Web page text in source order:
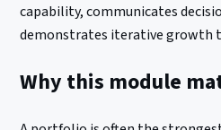
capability, communicates
demonstrates iterative growth
Why this module